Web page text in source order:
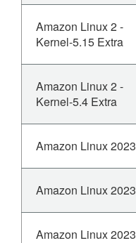
Amazon Linux 2 -
Kernel-5.15 Extra
Amazon Linux 2 -
Kernel-5.4 Extra
Amazon Linux 2023
Amazon Linux 2023
Amazon Linux 2023